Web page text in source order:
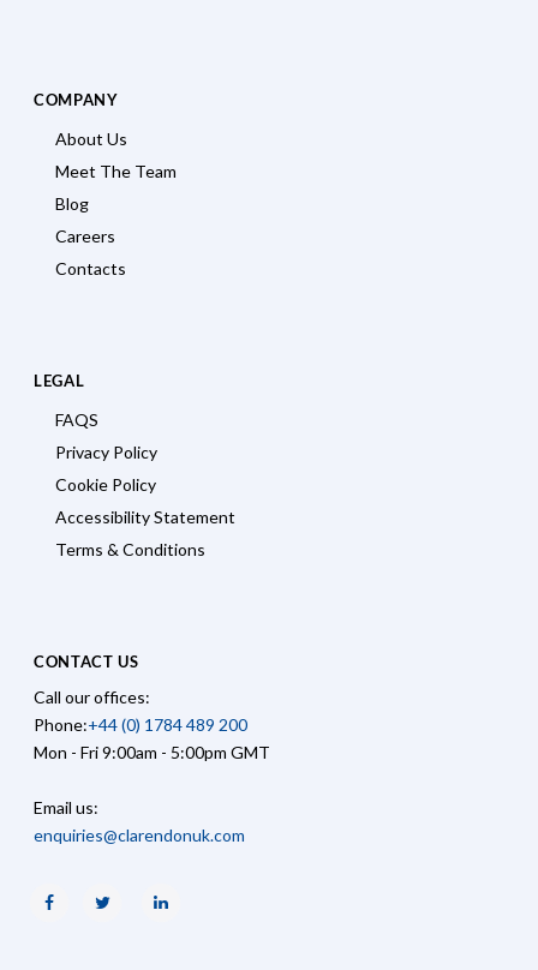
COMPANY
About Us
Meet The Team
Blog
Careers
Contacts
LEGAL
FAQS
Privacy Policy
Cookie Policy
Accessibility Statement
Terms & Conditions
CONTACT US
Call our offices:
Phone:+44 (0) 1784 489 200
Mon - Fri 9:00am - 5:00pm GMT
Email us:
enquiries@clarendonuk.com